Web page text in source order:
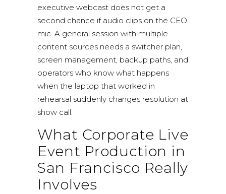
executive webcast does not get a
second chance if audio clips on the CEO
mic. A general session with multiple
content sources needs a switcher plan,
screen management, backup paths, and
operators who know what happens
when the laptop that worked in
rehearsal suddenly changes resolution at
show call.
What Corporate Live
Event Production in
San Francisco Really
Involves